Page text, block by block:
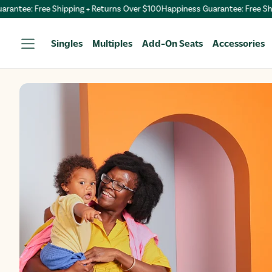
Returns Over $100Happiness Guarantee: Free Shipping + Returns Over
Singles Multiples Add-On Seats Accessories